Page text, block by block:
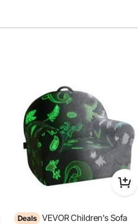
Deals VEVOR Children's Sofa